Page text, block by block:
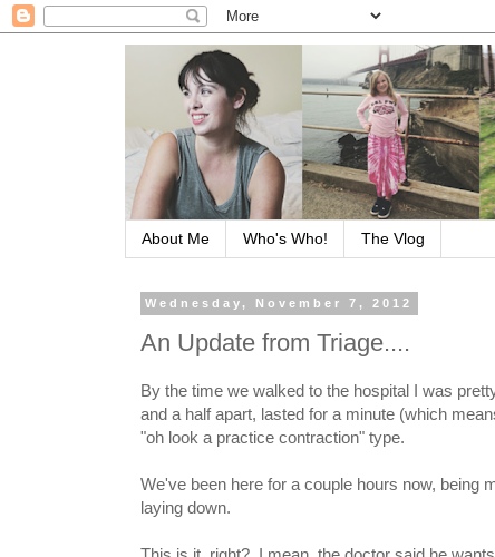
About Me Who's Who! The Vlog
Wednesday, November 7, 2012
An Update from Triage....
By the time we walked to the hospital I was
and a half apart, lasted for a minute (which
"oh look a practice contraction" type.
We've been here for a couple hours now,
laying down.